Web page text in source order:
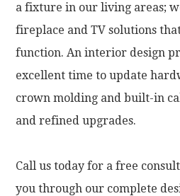
a fixture in our living areas;
fireplace and TV solutions
function. An interior design
excellent time to update
crown molding and built-in
and refined upgrades.
Call us today for a free
you through our complete